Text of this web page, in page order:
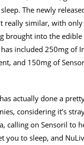
The newly
really similar, with
brought into the
included 250mg of
and 150mg of
actually done a
considering it’s
calling on Sensoril to
you to sleep, and